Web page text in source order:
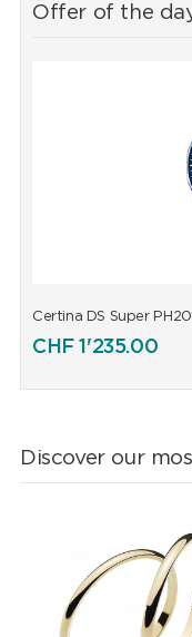
Offer of the
Certina DS Super
CHF1'235.00
Discover our